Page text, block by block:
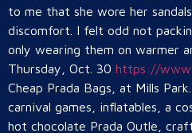
to me that she wore her
discomfort. I felt odd not
only wearing them on warmer
Thursday, Oct. 30 https://
Cheap Prada Bags, at Mills
carnival games, inflatables, a
hot chocolate Prada Outle,